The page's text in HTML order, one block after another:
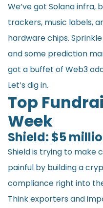
We’ve got Solana infra,
trackers, music labels,
hardware chips.
and some prediction
got a buffet of Web3
Let’s dig in.
Top
Week
Shield: $5
Shield is trying to make
painful by building a
compliance right into
Think exporters and